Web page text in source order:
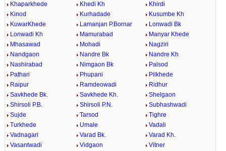
Khaparkhede
Khedi Kh
Khirdi
Kinod
Kurhadade
Kusumbe Kh
KuwarKhede
Lamanjan P.Bornar
Lonwadi Bk
Lonwadi Kh
Mamurabad
Manyar Khede
Mhasawad
Mohadi
Nagziri
Nandgaon
Nandre Bk
Nandre Kh
Nashirabad
Nimgaon Bk
Palsod
Pathari
Phupani
Pilkhede
Raipur
Ramdeowadi
Ridhur
Savkhede Bk.
Savkhede Kh.
Shelgaon
Shirsoli P.B.
Shirsoli P.N.
Subhashwadi
Sujde
Tarsod
Tighre
Turkhede
Umale
Vadali
Vadnagari
Varad Bk.
Varad Kh.
Vasantwadi
Vidgaon
Vitner